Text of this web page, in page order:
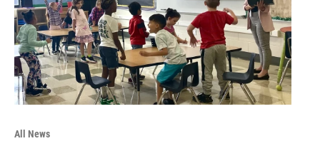
All News